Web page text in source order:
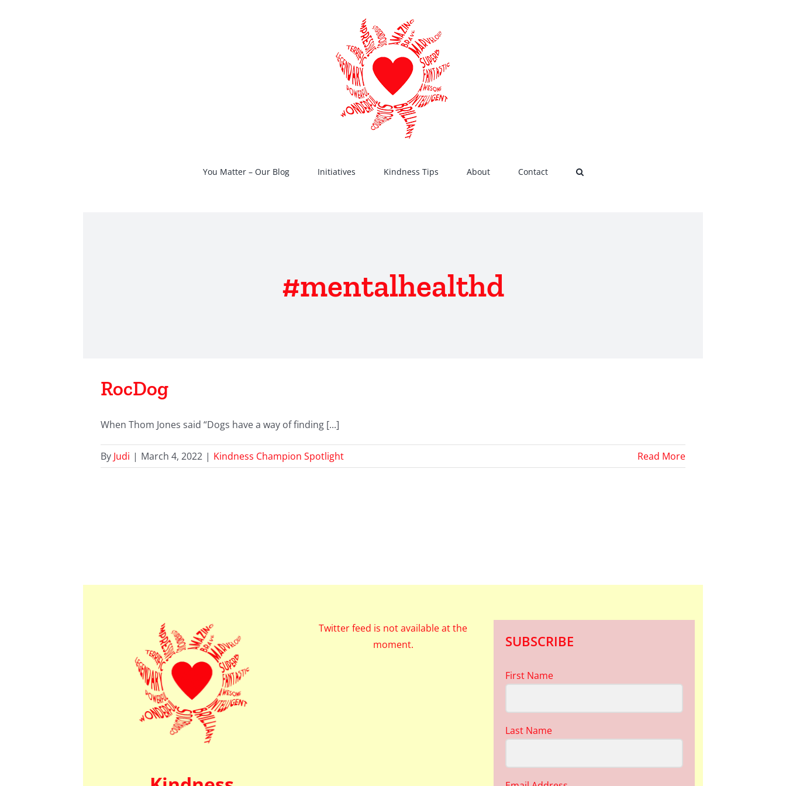
You Matter – Our Blog Initiatives Kindness Tips About Contact
#mentalhealthd
RocDog
When Thom Jones said “Dogs have a way of finding [...]
By Judi | March 4, 2022 | Kindness Champion Spotlight Read More
Twitter feed is not available at the
moment.
SUBSCRIBE
First Name
Last Name